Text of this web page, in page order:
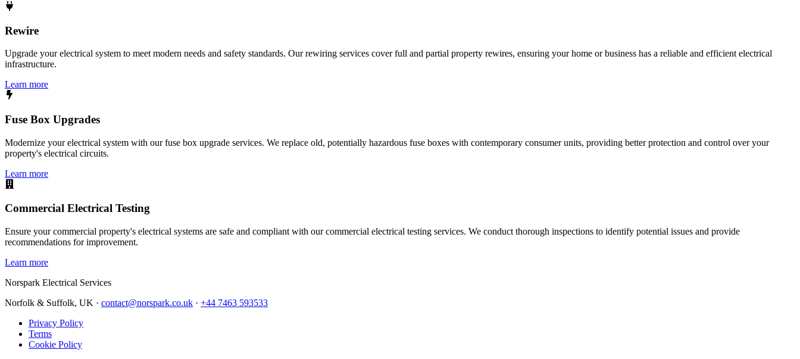
Rewire
Upgrade your electrical system to meet modern needs and safety standards. Our rewiring services cover full and partial property rewires, ensuring your home or business has a reliable and efficient electrical
infrastructure.
Learn more
Fuse Box Upgrades
Modernize your electrical system with our fuse box upgrade services. We replace old, potentially hazardous fuse boxes with contemporary consumer units, providing better protection and control over your
property's electrical circuits.
Learn more
Commercial Electrical Testing
Ensure your commercial property's electrical systems are safe and compliant with our commercial electrical testing services. We conduct thorough inspections to identify potential issues and provide
recommendations for improvement.
Learn more
Norspark Electrical Services
Norfolk & Suffolk, UK · contact@norspark.co.uk · +44 7463 593533
Privacy Policy
Terms
Cookie Policy